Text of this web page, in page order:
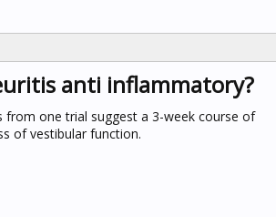
anti inflammatory?
one trial suggest a 3-week course of
of vestibular function.